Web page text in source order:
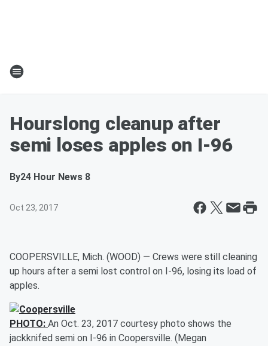
Hourslong cleanup after
semi loses apples on I-96
By24 Hour News 8
Oct 23, 2017
COOPERSVILLE, Mich. (WOOD) — Crews were still cleaning
up hours after a semi lost control on I-96, losing its load of
apples.
PHOTO: An Oct. 23, 2017 courtesy photo shows the
jackknifed semi on I-96 in Coopersville. (Megan